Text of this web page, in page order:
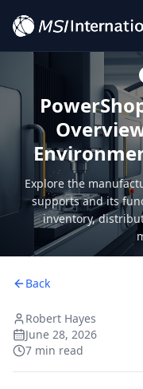
Explore the
supports and its
inventory,
Back
Robert Hayes
June 28, 2026
7 min read